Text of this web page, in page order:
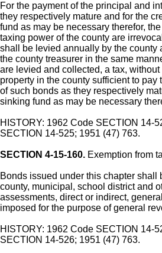
For the payment of the principal and
they respectively mature and for the
fund as may be necessary therefor,
taxing power of the county are
shall be levied annually by the county
the county treasurer in the same
are levied and collected, a tax,
property in the county sufficient to
of such bonds as they respectively
sinking fund as may be necessary
HISTORY: 1962 Code SECTION 14-
SECTION 14-525; 1951 (47) 763.
SECTION 4-15-160. Exemption from
Bonds issued under this chapter shall
county, municipal, school district and
assessments, direct or indirect,
imposed for the purpose of general
HISTORY: 1962 Code SECTION 14-
SECTION 14-526; 1951 (47) 763.